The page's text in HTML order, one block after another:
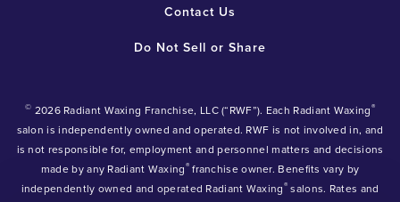
Contact Us
Do Not Sell or Share
© 2026 Radiant Waxing Franchise, LLC (“RWF”). Each Radiant Waxing®
salon is independently owned and operated. RWF is not involved in, and
is not responsible for, employment and personnel matters and decisions
made by any Radiant Waxing®franchise owner. Benefits vary by
independently owned and operated Radiant Waxing® salons. Rates and